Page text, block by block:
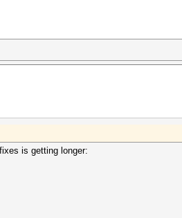
is getting longer: